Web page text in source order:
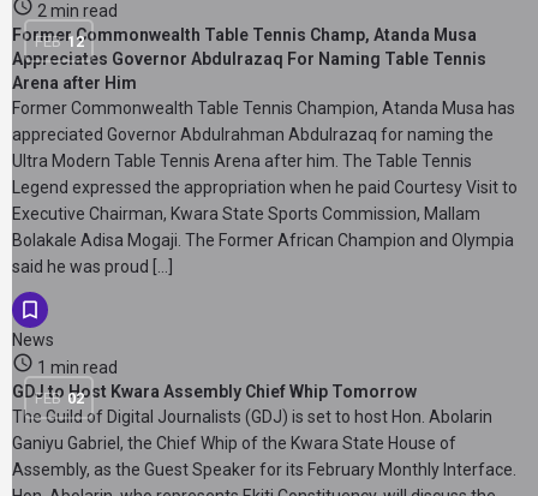
FEB 12
2 min read
Former Commonwealth Table Tennis Champ, Atanda Musa
Appreciates Governor Abdulrazaq For Naming Table Tennis
Arena after Him
Former Commonwealth Table Tennis Champion, Atanda Musa has
appreciated Governor Abdulrahman Abdulrazaq for naming the
Ultra Modern Table Tennis Arena after him. The Table Tennis
Legend expressed the appropriation when he paid Courtesy Visit to
Executive Chairman, Kwara State Sports Commission, Mallam
Bolakale Adisa Mogaji. The Former African Champion and Olympia
said he was proud […]
News
FEB 02
1 min read
GDJ to Host Kwara Assembly Chief Whip Tomorrow
The Guild of Digital Journalists (GDJ) is set to host Hon. Abolarin
Ganiyu Gabriel, the Chief Whip of the Kwara State House of
Assembly, as the Guest Speaker for its February Monthly Interface.